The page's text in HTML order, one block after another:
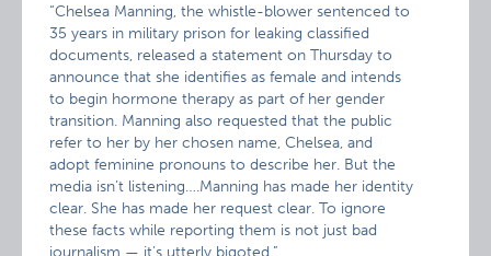
“Chelsea Manning, the whistle-blower sentenced to
35 years in military prison for leaking classified
documents, released a statement on Thursday to
announce that she identifies as female and intends
to begin hormone therapy as part of her gender
transition. Manning also requested that the public
refer to her by her chosen name, Chelsea, and
adopt feminine pronouns to describe her. But the
media isn’t listening….Manning has made her identity
clear. She has made her request clear. To ignore
these facts while reporting them is not just bad
journalism — it’s utterly bigoted.”